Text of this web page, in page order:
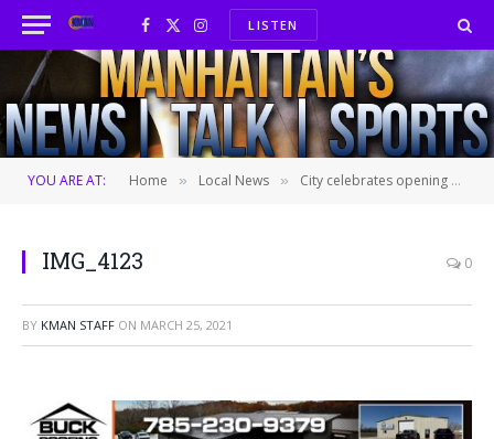
Facebook
X
(Twitter)
InstagramLISTEN
YOU ARE AT: Home » Local News » City celebrates opening of Douglass Activity Center with ribbon-cutting ceremony
IMG_4123 0
BY KMAN STAFF ON MARCH 25, 2021